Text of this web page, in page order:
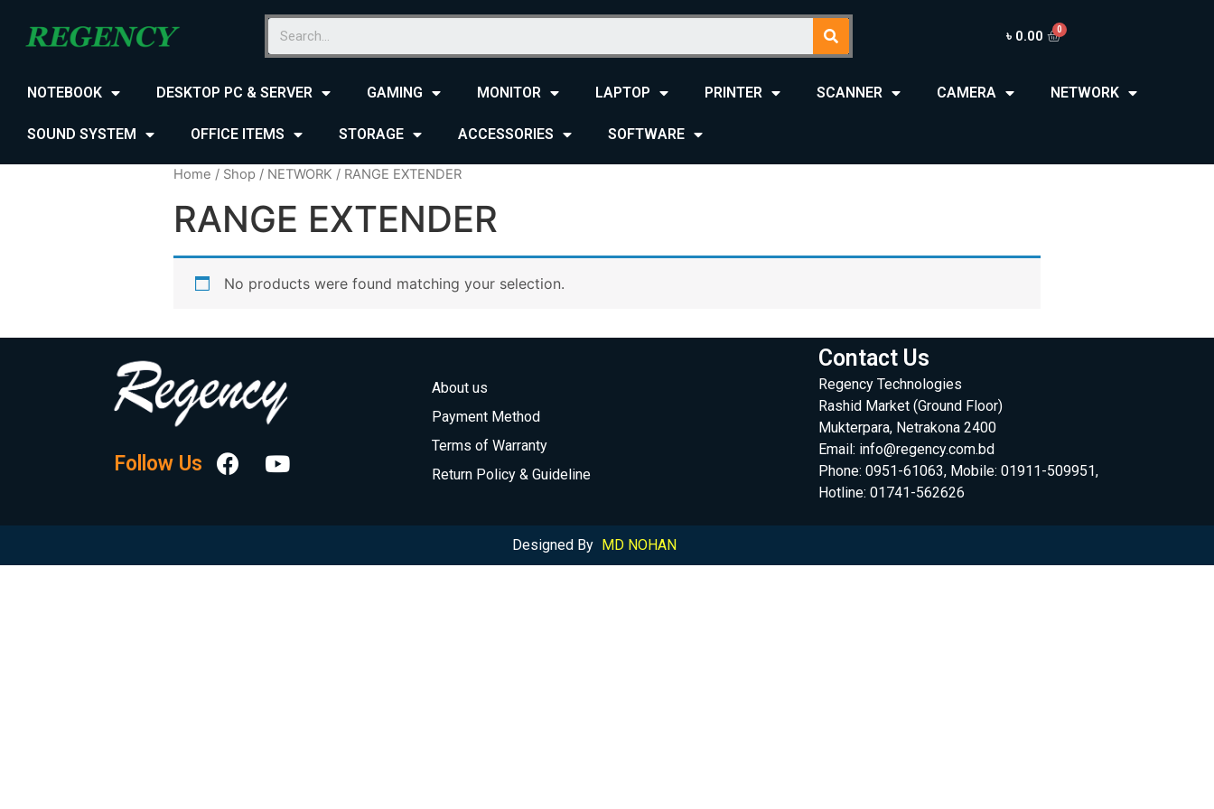
৳ 0.00
NOTEBOOK DESKTOP PC & SERVER GAMING MONITOR LAPTOP PRINTER SCANNER CAMERA NETWORK
SOUND SYSTEM OFFICE ITEMS STORAGE ACCESSORIES SOFTWARE
Home / Shop / NETWORK / RANGE EXTENDER
RANGE EXTENDER
No products were found matching your selection.
Follow Us
About us
Payment Method
Terms of Warranty
Return Policy & Guideline
Contact Us
Regency Technologies
Rashid Market (Ground Floor)
Mukterpara, Netrakona 2400
Email: info@regency.com.bd
Phone: 0951-61063, Mobile: 01911-509951,
Hotline: 01741-562626
Designed By MD NOHAN